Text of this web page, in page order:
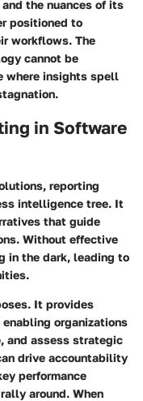
the nuances of its
positioned to
workflows. The
cannot be
where insights spell
in Software
reporting
intelligence tree. It
that guide
Without effective
in the dark, leading to
It provides
organizations
and assess strategic
drive accountability
performance
around. When